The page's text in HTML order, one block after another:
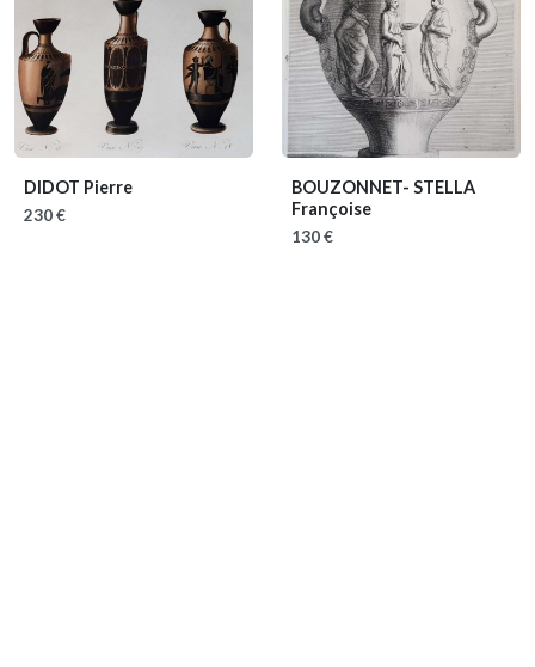
DIDOT Pierre
230 €
BOUZONNET- STELLA
Françoise
130 €